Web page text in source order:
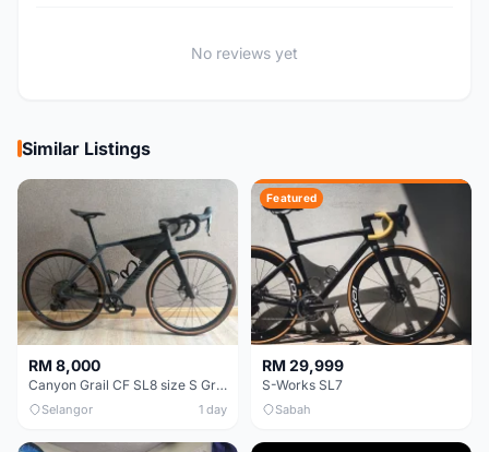
No reviews yet
Similar Listings
RM 8,000
Canyon Grail CF SL8 size S Gravel bike
Selangor 1 day
Featured
RM 29,999
S-Works SL7
Sabah